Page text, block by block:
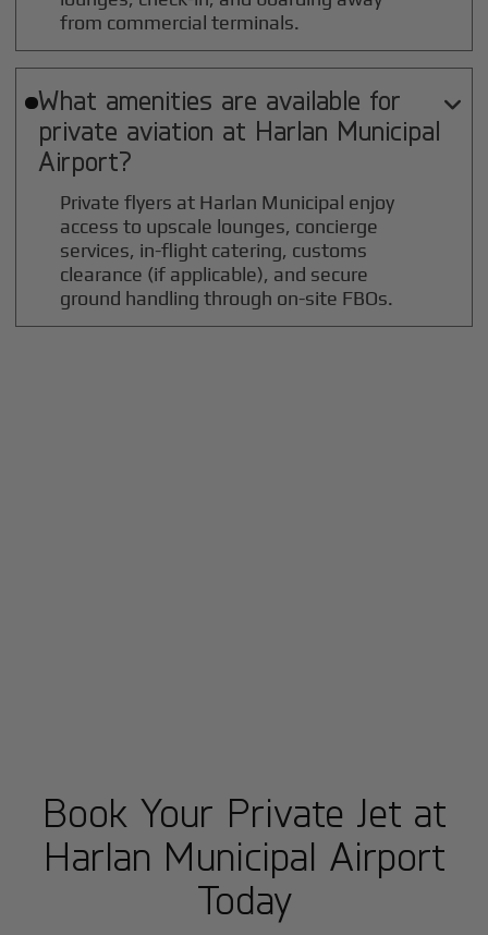
from commercial terminals.
What amenities are available for
private aviation at Harlan Municipal
Airport?

Private flyers at Harlan Municipal enjoy
access to upscale lounges, concierge
services, in-flight catering, customs
clearance (if applicable), and secure
ground handling through on-site FBOs.
Book Your Private Jet at
Harlan Municipal Airport
Today